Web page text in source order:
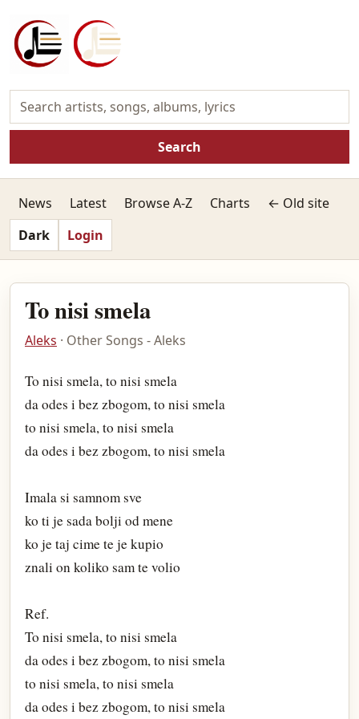
Search
News Latest Browse A-Z Charts
← Old site
Dark
Login
To nisi smela
Aleks · Other Songs - Aleks
To nisi smela, to nisi smela
da odes i bez zbogom, to nisi smela
to nisi smela, to nisi smela
da odes i bez zbogom, to nisi smela
Imala si samnom sve
ko ti je sada bolji od mene
ko je taj cime te je kupio
znali on koliko sam te volio
Ref.
To nisi smela, to nisi smela
da odes i bez zbogom, to nisi smela
to nisi smela, to nisi smela
da odes i bez zbogom, to nisi smela